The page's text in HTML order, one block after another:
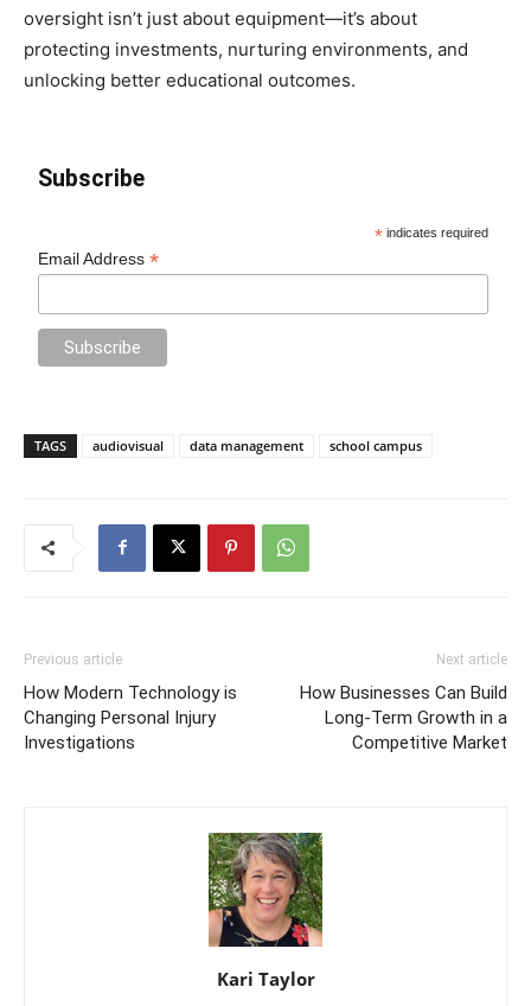
oversight isn’t just about equipment—it’s about
protecting investments, nurturing environments, and
unlocking better educational outcomes.
Subscribe
* indicates required
Email Address*
TAGS audiovisual data management school campus
Previous article
How Modern Technology is
Changing Personal Injury
Investigations
Next article
How Businesses Can Build
Long-Term Growth in a
Competitive Market
Kari Taylor